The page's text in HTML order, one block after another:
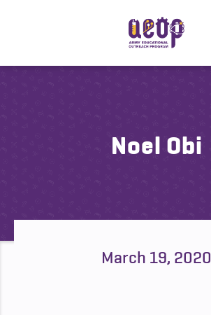
Noel Obi
March 19, 2020